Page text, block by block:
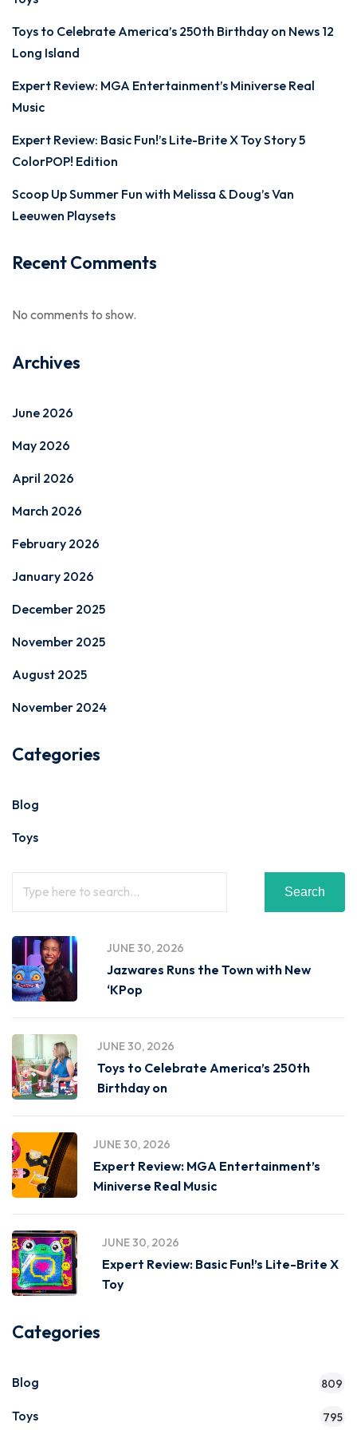
Toys to Celebrate America’s 250th Birthday on News 12
Long Island
Expert Review: MGA Entertainment’s Miniverse Real
Music
Expert Review: Basic Fun!’s Lite-Brite X Toy Story 5
ColorPOP! Edition
Scoop Up Summer Fun with Melissa & Doug’s Van
Leeuwen Playsets
Recent Comments
No comments to show.
Archives
June 2026
May 2026
April 2026
March 2026
February 2026
January 2026
December 2025
November 2025
August 2025
November 2024
Categories
Blog
Toys
Search
JUNE 30, 2026
Jazwares Runs the Town with New
‘KPop
JUNE 30, 2026
Toys to Celebrate America’s 250th
Birthday on
JUNE 30, 2026
Expert Review: MGA Entertainment’s
Miniverse Real Music
JUNE 30, 2026
Expert Review: Basic Fun!’s Lite-Brite X
Toy
Categories
Blog 809
Toys 795